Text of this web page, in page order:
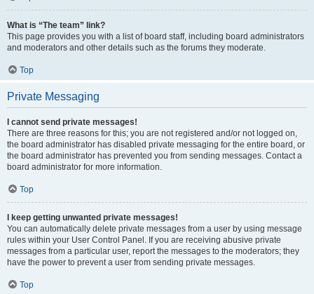
What is “The team” link?
This page provides you with a list of board staff, including board administrators
and moderators and other details such as the forums they moderate.
Top
Private Messaging
I cannot send private messages!
There are three reasons for this; you are not registered and/or not logged on,
the board administrator has disabled private messaging for the entire board, or
the board administrator has prevented you from sending messages. Contact a
board administrator for more information.
Top
I keep getting unwanted private messages!
You can automatically delete private messages from a user by using message
rules within your User Control Panel. If you are receiving abusive private
messages from a particular user, report the messages to the moderators; they
have the power to prevent a user from sending private messages.
Top